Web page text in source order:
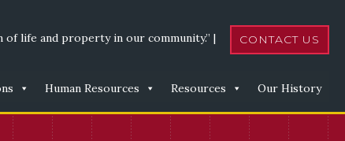
life and property in our community.” | CONTACT US
Human Resources Resources Our History